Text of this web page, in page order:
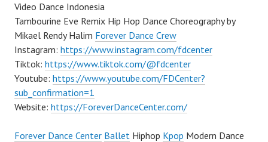
Video Dance Indonesia
Tambourine Eve Remix Hip Hop Dance Choreography by
Mikael Rendy Halim Forever Dance Crew
Instagram: https://www.instagram.com/fdcenter
Tiktok: https://www.tiktok.com/@fdcenter
Youtube: https://www.youtube.com/FDCenter?
sub_confirmation=1
Website: https://ForeverDanceCenter.com/
Forever Dance Center Ballet Hiphop Kpop Modern Dance